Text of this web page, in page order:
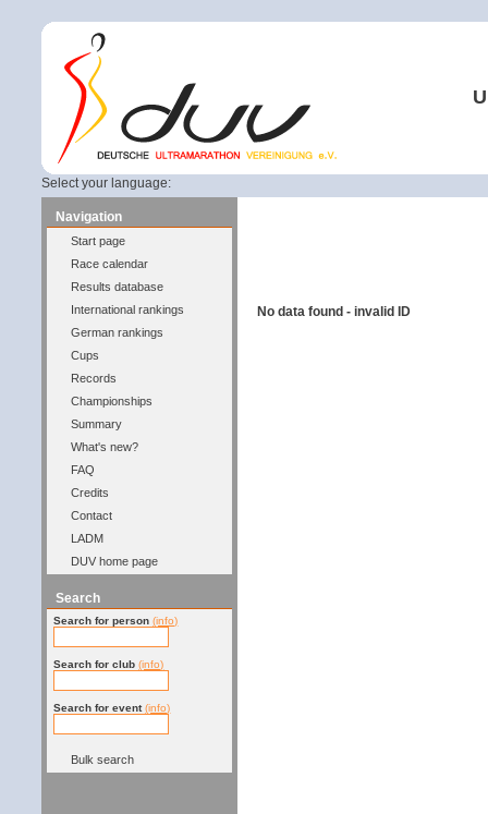
Select your language:
Navigation
Start page
Race calendar
Results database
International rankings
German rankings
Cups
Records
Championships
Summary
What's new?
FAQ
Credits
Contact
LADM
DUV home page
Search
Search for person (info)
Search for club (info)
Search for event (info)
Bulk search
No data found - invalid ID